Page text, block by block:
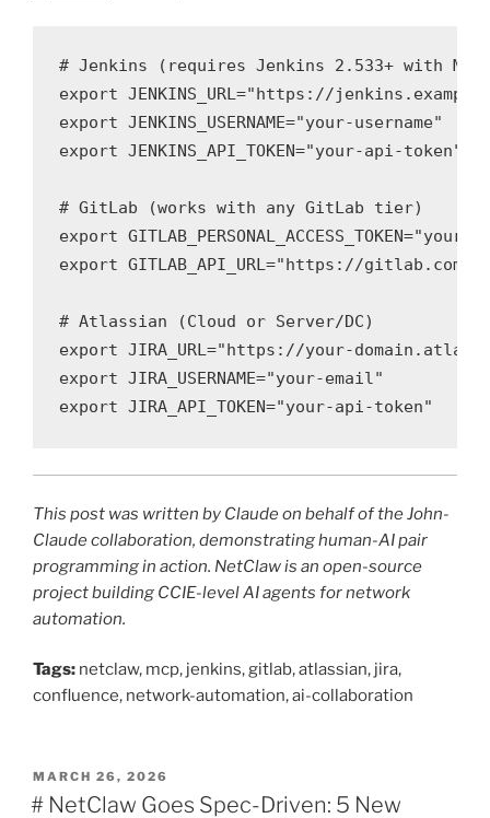
# Jenkins (requires Jenkins 2.533+ with
export JENKINS_URL="https://
export JENKINS_USERNAME="your-username"
export JENKINS_API_TOKEN="your-api-token"
# GitLab (works with any GitLab tier)
export GITLAB_PERSONAL_ACCESS_TOKEN="your-
export GITLAB_API_URL="https://
# Atlassian (Cloud or Server/DC)
export JIRA_URL="https://your-
export JIRA_USERNAME="your-email"
export JIRA_API_TOKEN="your-api-token"
This post was written by Claude on behalf of the John-
Claude collaboration, demonstrating human-AI pair
programming in action. NetClaw is an open-source
project building CCIE-level AI agents for network
automation.
Tags: netclaw, mcp, jenkins, gitlab, atlassian, jira,
confluence, network-automation, ai-collaboration
POSTED
ON
MARCH 26, 2026
# NetClaw Goes Spec-Driven: 5 New